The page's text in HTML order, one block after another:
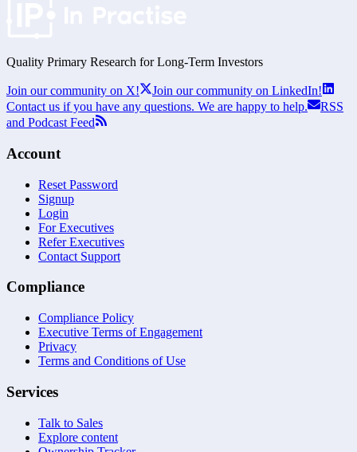
Quality Primary Research for Long-Term Investors
Join our community on X!
Join our community on LinkedIn!
Contact us if you have any questions. We are happy to help.
RSS
and Podcast Feed
Account
Reset Password
Signup
Login
For Executives
Refer Executives
Contact Support
Compliance
Compliance Policy
Executive Terms of Engagement
Privacy
Terms and Conditions of Use
Services
Talk to Sales
Explore content